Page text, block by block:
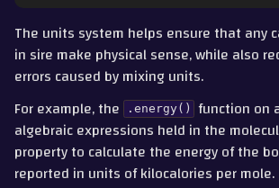
The units system helps ensure that any
in sire make physical sense, while also
errors caused by mixing units.
For example, the
.energy() function on
algebraic expressions held in the
property to calculate the energy of the
reported in units of kilocalories per mole.